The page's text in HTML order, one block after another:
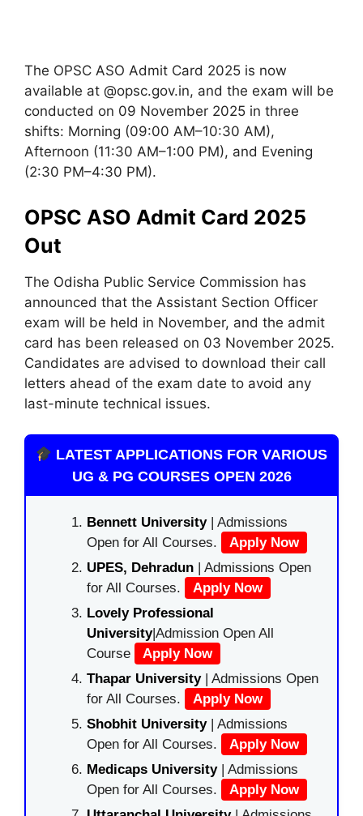
The OPSC ASO Admit Card 2025 is now
available at @opsc.gov.in, and the exam will be
conducted on 09 November 2025 in three
shifts: Morning (09:00 AM–10:30 AM),
Afternoon (11:30 AM–1:00 PM), and Evening
(2:30 PM–4:30 PM).
OPSC ASO Admit Card 2025
Out
The Odisha Public Service Commission has
announced that the Assistant Section Officer
exam will be held in November, and the admit
card has been released on 03 November 2025.
Candidates are advised to download their call
letters ahead of the exam date to avoid any
last-minute technical issues.
LATEST APPLICATIONS FOR VARIOUS
UG & PG COURSES OPEN 2026
Bennett University| Admissions
Open for All Courses.
Apply Now
UPES, Dehradun | Admissions Open
for All Courses.
Apply Now
Lovely Professional
University|Admission Open All
Course
Apply Now
Thapar University| Admissions Open
for All Courses.
Apply Now
Shobhit University| Admissions
Open for All Courses.
Apply Now
Medicaps University| Admissions
Open for All Courses.
Apply Now